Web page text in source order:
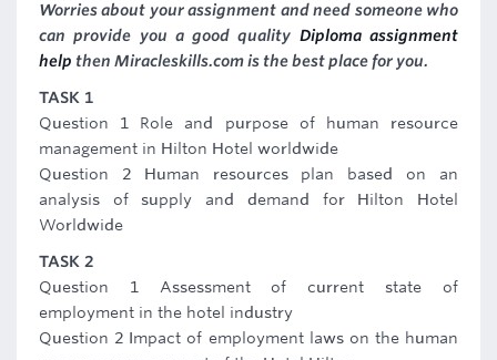
Worries about your assignment and need someone who
can provide you a good quality Diploma assignment
help then Miracleskills.com is the best place for you.
TASK 1
Question 1 Role and purpose of human resource
management in Hilton Hotel worldwide
Question 2 Human resources plan based on an
analysis of supply and demand for Hilton Hotel
Worldwide
TASK 2
Question 1 Assessment of current state of
employment in the hotel industry
Question 2 Impact of employment laws on the human